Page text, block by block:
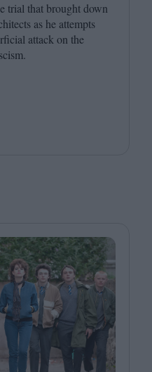
trial that brought down
as he attempts
attack on the